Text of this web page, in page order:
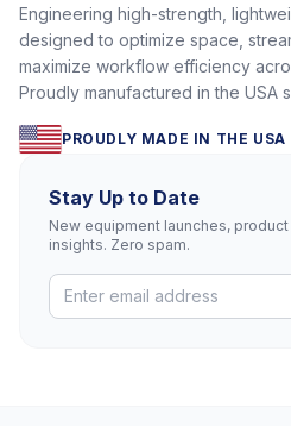
Engineering high-strength,
designed to optimize space,
maximize workflow efficiency
Proudly manufactured in the USA
PROUDLY MADE IN THE USA
Stay Up to Date
New equipment launches,
insights. Zero spam.